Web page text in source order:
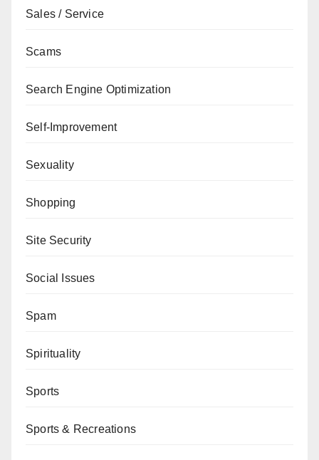
Sales / Service
Scams
Search Engine Optimization
Self-Improvement
Sexuality
Shopping
Site Security
Social Issues
Spam
Spirituality
Sports
Sports & Recreations